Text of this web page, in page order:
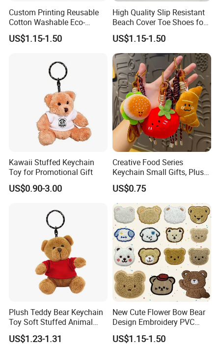
Custom Printing Reusable
Cotton Washable Eco-
Friendly Bags Canvas Tote
Bag
US$1.15-1.50
High Quality Slip Resistant
Beach Cover Toe Shoes for
Male
US$1.15-1.50
Kawaii Stuffed Keychain
Toy for Promotional Gift
US$0.90-3.00
Creative Food Series
Keychain Small Gifts, Plush
Dolls, Pendant Accessories,
Small Presents, Bag
Ornaments, Key Chains
US$0.75
Plush Teddy Bear Keychain
Toy Soft Stuffed Animal
with Red T-Shirt
US$1.23-1.31
New Cute Flower Bow Bear
Design Embroidery PVC
Patches
US$1.15-1.50